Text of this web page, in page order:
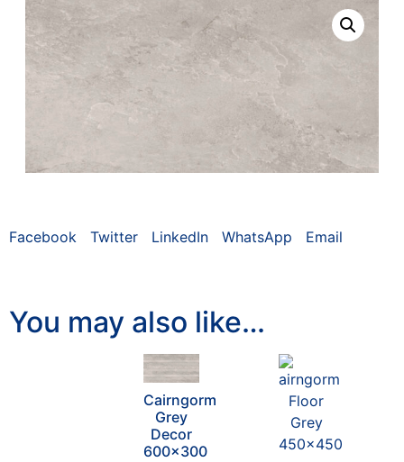
Facebook Twitter LinkedIn WhatsApp Email
You may also like…
Cairngorm
Grey
Decor
600×300